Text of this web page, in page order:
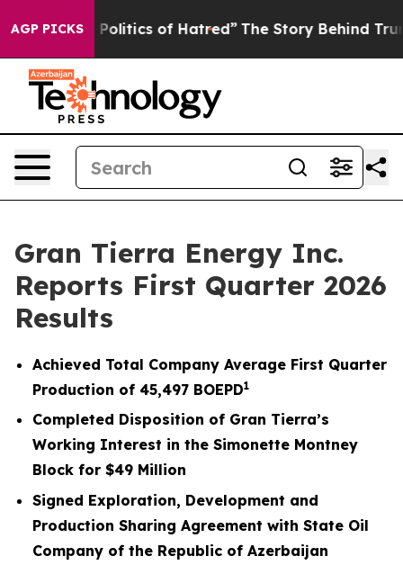
AGP PICKS
of Hatred” The Story Behind Trump’s Terrible
Gran Tierra Energy Inc.
Reports First Quarter 2026
Results
Achieved Total Company Average First Quarter
Production of 45,497 BOEPD1
Completed Disposition of Gran Tierra’s
Working Interest in the Simonette Montney
Block for $49 Million
Signed Exploration, Development and
Production Sharing Agreement with State Oil
Company of the Republic of Azerbaijan